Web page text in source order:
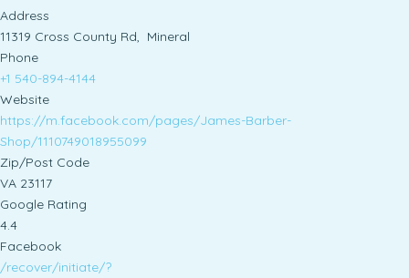
Address
11319 Cross County Rd, Mineral
Phone
+1 540-894-4144
Website
https://m.facebook.com/pages/James-Barber-
Shop/1110749018955099
Zip/Post Code
VA 23117
Google Rating
4.4
Facebook
/recover/initiate/?